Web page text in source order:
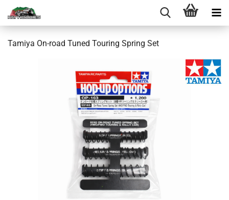
Tamiya On-road Tuned Touring Spring Set